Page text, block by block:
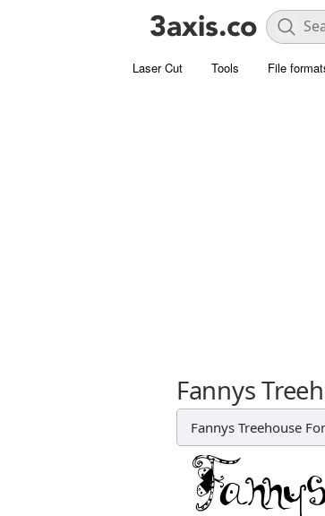
Laser Cut Tools File
Fannys
Fannys Treehouse